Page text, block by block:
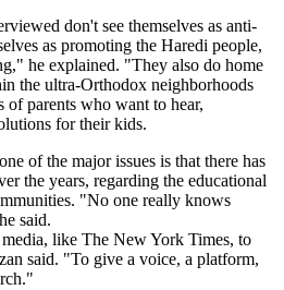
don't see themselves as anti-
as promoting the Haredi people,
he explained. "They also do home
the ultra-Orthodox neighborhoods
of parents who want to hear,
for their kids.
of the major issues is that there has
the years, regarding the educational
"No one really knows
said.
like The New York Times, to
said. "To give a voice, a platform,